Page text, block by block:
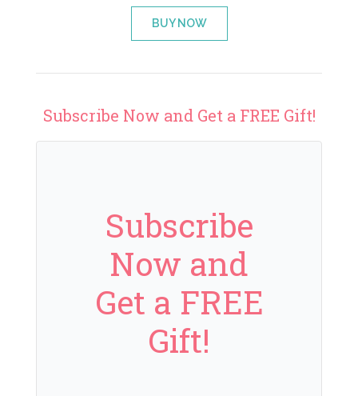
BUY NOW
Subscribe Now and Get a FREE Gift!
Subscribe
Now and
Get a FREE
Gift!